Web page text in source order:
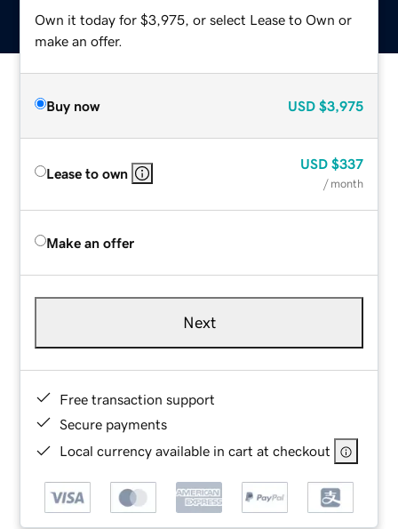
Own it today for $3,975, or select Lease to Own or
make an offer.
Buy now USD $3,975
Lease to own
USD $337
/ month
Make an offer
Next
Free transaction support
Secure payments
Local currency available in cart at checkout